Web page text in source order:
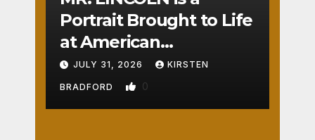
Portrait Brought to Life
at American
Crossroads
JULY 31, 2026 KIRSTEN
BRADFORD 0